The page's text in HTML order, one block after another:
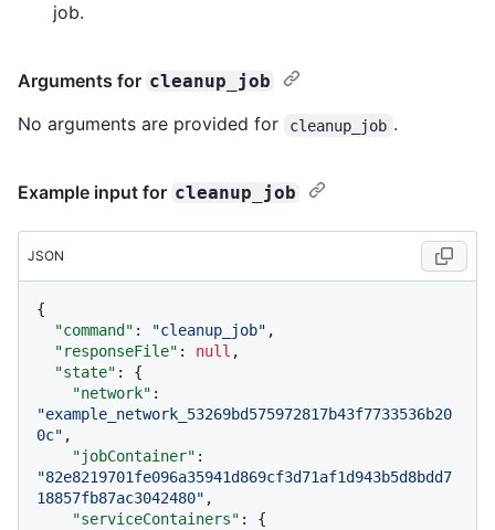
job.
Arguments for cleanup_job
No arguments are provided for cleanup_job .
Example input for cleanup_job
JSON
{
"command" : "cleanup_job" ,
"responseFile" : null ,
"state" :
{
"network" :
"example_network_53269bd575972817b43f7733536b20
0c" ,
"jobContainer" :
"82e8219701fe096a35941d869cf3d71af1d943b5d8bdd7
18857fb87ac3042480" ,
"serviceContainers" :
{